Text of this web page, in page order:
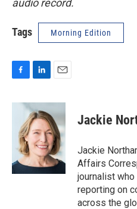
audio record.
Tags Morning Edition
c
o
k
n
k
e
d
I
n
a
i
l
Jackie
Jackie
Affairs
journalist
reporting on
across the